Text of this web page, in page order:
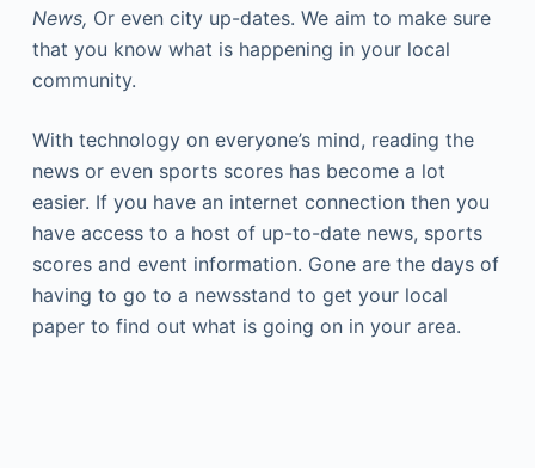
News, Or even city up-dates. We aim to make sure
that you know what is happening in your local
community.
With technology on everyone’s mind, reading the
news or even sports scores has become a lot
easier. If you have an internet connection then you
have access to a host of up-to-date news, sports
scores and event information. Gone are the days of
having to go to a newsstand to get your local
paper to find out what is going on in your area.